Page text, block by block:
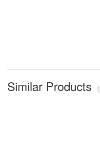
Similar Products